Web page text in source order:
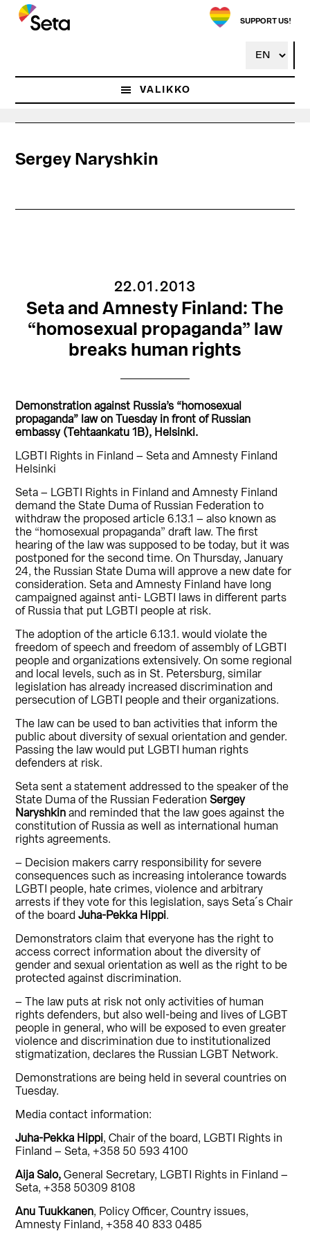
Hyppää
pääsisältöön
SUPPORT US!
VALIKKO
Sergey Naryshkin
22.01.2013
Seta and Amnesty Finland: The
“homosexual propaganda” law
breaks human rights
Demonstration against Russia’s “homosexual
propaganda” law on Tuesday in front of Russian
embassy (Tehtaankatu 1B), Helsinki.
LGBTI Rights in Finland – Seta and Amnesty Finland
Helsinki
Seta – LGBTI Rights in Finland and Amnesty Finland
demand the State Duma of Russian Federation to
withdraw the proposed article 6.13.1 – also known as
the “homosexual propaganda” draft law. The first
hearing of the law was supposed to be today, but it was
postponed for the second time. On Thursday, January
24, the Russian State Duma will approve a new date for
consideration. Seta and Amnesty Finland have long
campaigned against anti- LGBTI laws in different parts
of Russia that put LGBTI people at risk.
The adoption of the article 6.13.1. would violate the
freedom of speech and freedom of assembly of LGBTI
people and organizations extensively. On some regional
and local levels, such as in St. Petersburg, similar
legislation has already increased discrimination and
persecution of LGBTI people and their organizations.
The law can be used to ban activities that inform the
public about diversity of sexual orientation and gender.
Passing the law would put LGBTI human rights
defenders at risk.
Seta sent a statement addressed to the speaker of the
State Duma of the Russian FederationSergey
Naryshkin and reminded that the law goes against the
constitution of Russia as well as international human
rights agreements.
– Decision makers carry responsibility for severe
consequences such as increasing intolerance towards
LGBTI people, hate crimes, violence and arbitrary
arrests if they vote for this legislation, says Seta´s Chair
of the boardJuha-Pekka Hippi.
Demonstrators claim that everyone has the right to
access correct information about the diversity of
gender and sexual orientation as well as the right to be
protected against discrimination.
– The law puts at risk not only activities of human
rights defenders, but also well-being and lives of LGBT
people in general, who will be exposed to even greater
violence and discrimination due to institutionalized
stigmatization, declares the Russian LGBT Network.
Demonstrations are being held in several countries on
Tuesday.
Media contact information:
Juha-Pekka Hippi, Chair of the board, LGBTI Rights in
Finland – Seta, +358 50 593 4100
Aija Salo, General Secretary, LGBTI Rights in Finland –
Seta, +358 50309 8108
Anu Tuukkanen, Policy Officer, Country issues,
Amnesty Finland, +358 40 833 0485